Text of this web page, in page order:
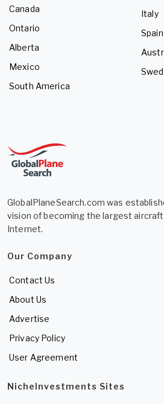
Canada
Ontario
Alberta
Mexico
South America
Italy
Spain
GlobalPlaneSearch.com was
vision of becoming the largest
Internet.
Our Company
Contact Us
About Us
Advertise
Privacy Policy
User Agreement
NicheInvestments Sites